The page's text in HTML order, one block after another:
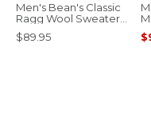
Men's Bean's Classic
Ragg Wool Sweater,
Rollneck
$89.95